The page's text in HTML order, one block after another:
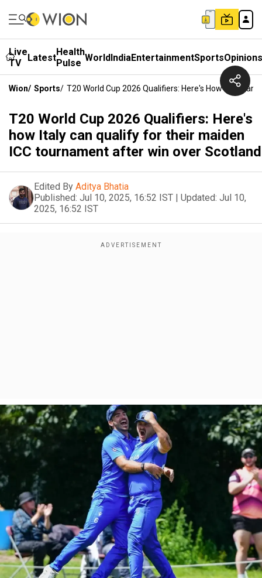
Live
TV
LatestHealth
Pulse WorldIndiaEntertainmentSportsOpinions
Wion/ Sports/ T20 World Cup 2026 Qualifiers: Here's How Italy
T20 World Cup 2026 Qualifiers: Here's
how Italy can qualify for their maiden
ICC tournament after win over Scotland
Edited By Aditya Bhatia
Published: Jul 10, 2025, 16:52 IST | Updated: Jul 10,
2025, 16:52 IST